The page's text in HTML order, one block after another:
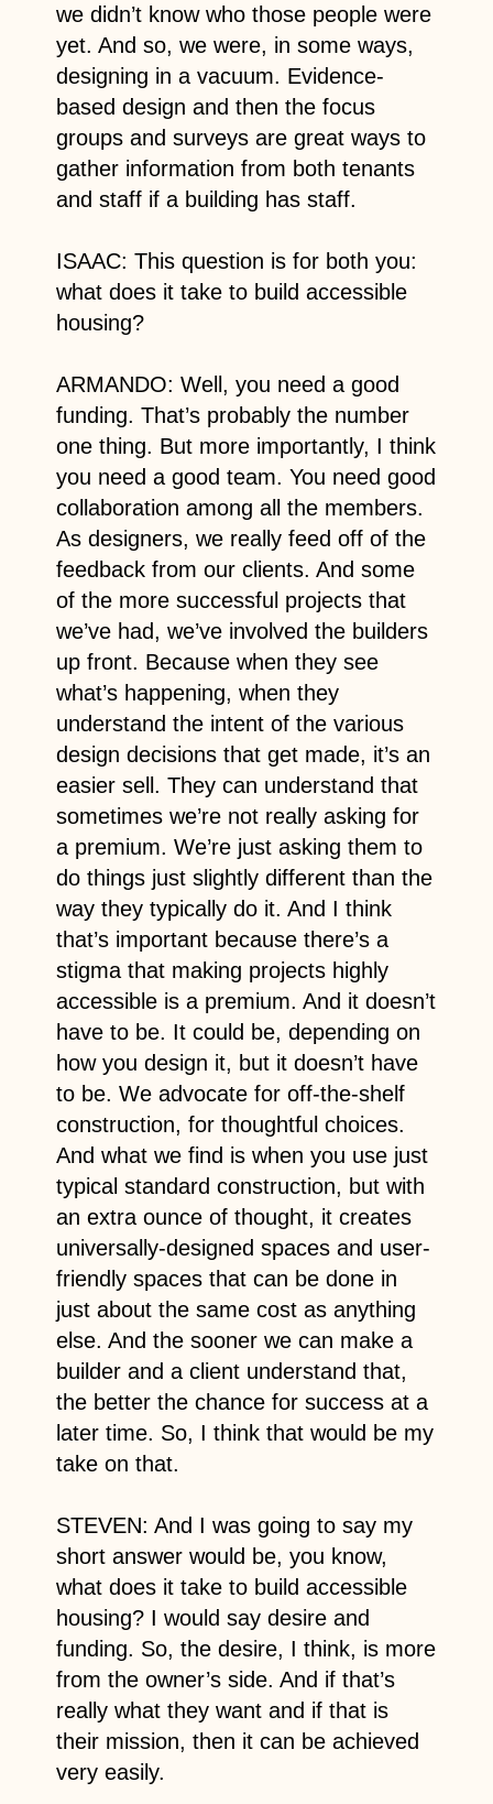
we didn’t know who those people were
yet. And so, we were, in some ways,
designing in a vacuum. Evidence-
based design and then the focus
groups and surveys are great ways to
gather information from both tenants
and staff if a building has staff.
ISAAC: This question is for both you:
what does it take to build accessible
housing?
ARMANDO: Well, you need a good
funding. That’s probably the number
one thing. But more importantly, I think
you need a good team. You need good
collaboration among all the members.
As designers, we really feed off of the
feedback from our clients. And some
of the more successful projects that
we’ve had, we’ve involved the builders
up front. Because when they see
what’s happening, when they
understand the intent of the various
design decisions that get made, it’s an
easier sell. They can understand that
sometimes we’re not really asking for
a premium. We’re just asking them to
do things just slightly different than the
way they typically do it. And I think
that’s important because there’s a
stigma that making projects highly
accessible is a premium. And it doesn’t
have to be. It could be, depending on
how you design it, but it doesn’t have
to be. We advocate for off-the-shelf
construction, for thoughtful choices.
And what we find is when you use just
typical standard construction, but with
an extra ounce of thought, it creates
universally-designed spaces and user-
friendly spaces that can be done in
just about the same cost as anything
else. And the sooner we can make a
builder and a client understand that,
the better the chance for success at a
later time. So, I think that would be my
take on that.
STEVEN: And I was going to say my
short answer would be, you know,
what does it take to build accessible
housing? I would say desire and
funding. So, the desire, I think, is more
from the owner’s side. And if that’s
really what they want and if that is
their mission, then it can be achieved
very easily.